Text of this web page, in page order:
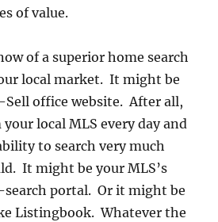
of value.
of a superior home search
local market. It might be
office website. After all,
local MLS every day and
to search very much
It might be your MLS’s
portal. Or it might be
Listingbook. Whatever the